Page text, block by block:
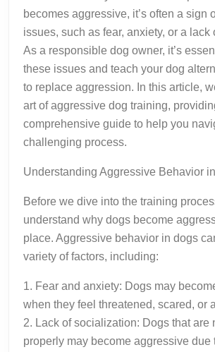
becomes aggressive, it’s often a sign
issues, such as fear, anxiety, or a lack
As a responsible dog owner, it’s
these issues and teach your dog
to replace aggression. In this article,
art of aggressive dog training,
comprehensive guide to help you
challenging process.
Understanding Aggressive Behavior
Before we dive into the training
understand why dogs become
place. Aggressive behavior in dogs
variety of factors, including:
1. Fear and anxiety: Dogs may
when they feel threatened, scared, or
2. Lack of socialization: Dogs that are
properly may become aggressive due